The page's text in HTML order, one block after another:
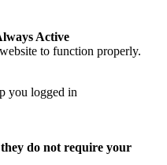
Active
to function properly.
you logged in
they do not require your